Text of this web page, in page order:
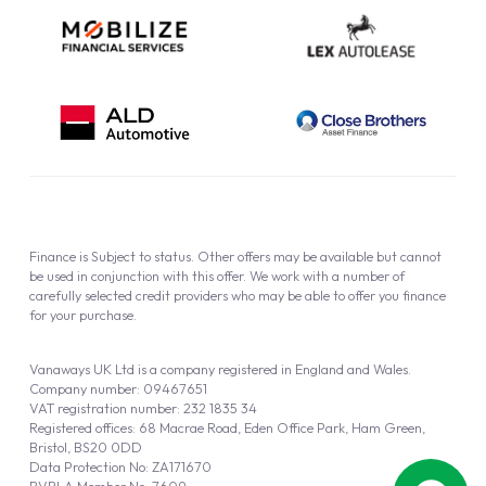
Vanaways UK Ltd is a company registered in England and Wales.
Company number: 09467651
VAT registration number: 232 1835 34
Registered offices: 68 Macrae Road, Eden Office Park, Ham Green,
Bristol, BS20 0DD
Data Protection No: ZA171670
Finance is Subject to status. Other offers may be available but cannot
be used in conjunction with this offer. We work with a number of
carefully selected credit providers who may be able to offer you finance
for your purchase.